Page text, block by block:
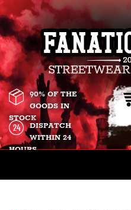
90% OF THE
GOODS IN
STOCK
DISPATCH
WITHIN 24
HOURS